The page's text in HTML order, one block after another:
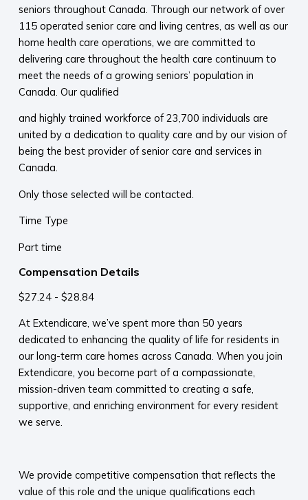
seniors throughout Canada. Through our network of over
115 operated senior care and living centres, as well as our
home health care operations, we are committed to
delivering care throughout the health care continuum to
meet the needs of a growing seniors’ population in
Canada. Our qualified
and highly trained workforce of 23,700 individuals are
united by a dedication to quality care and by our vision of
being the best provider of senior care and services in
Canada.
Only those selected will be contacted.
Time Type
Part time
Compensation Details
$27.24 - $28.84
At Extendicare, we’ve spent more than 50 years
dedicated to enhancing the quality of life for residents in
our long-term care homes across Canada. When you join
Extendicare, you become part of a compassionate,
mission-driven team committed to creating a safe,
supportive, and enriching environment for every resident
we serve.​
We provide competitive compensation that reflects the
value of this role and the unique qualifications each